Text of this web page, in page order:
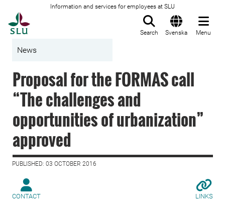
Information and services for employees at SLU
Search Svenska Menu
News
Proposal for the FORMAS call
“The challenges and
opportunities of urbanization”
approved
PUBLISHED: 03 OCTOBER 2016
CONTACT LINKS